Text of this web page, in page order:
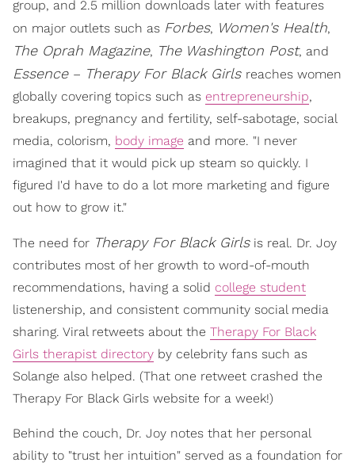
group, and 2.5 million downloads later with features
on major outlets such as Forbes, Women's Health,
The Oprah Magazine, The Washington Post, and
Essence – Therapy For Black Girls reaches women
globally covering topics such as entrepreneurship,
breakups, pregnancy and fertility, self-sabotage, social
media, colorism, body image and more. "I never
imagined that it would pick up steam so quickly. I
figured I'd have to do a lot more marketing and figure
out how to grow it."
The need for Therapy For Black Girlsis real. Dr. Joy
contributes most of her growth to word-of-mouth
recommendations, having a solid college student
listenership, and consistent community social media
sharing. Viral retweets about the Therapy For Black
Girls therapist directory by celebrity fans such as
Solange also helped. (That one retweet crashed the
Therapy For Black Girls website for a week!)
Behind the couch, Dr. Joy notes that her personal
ability to "trust her intuition" served as a foundation for